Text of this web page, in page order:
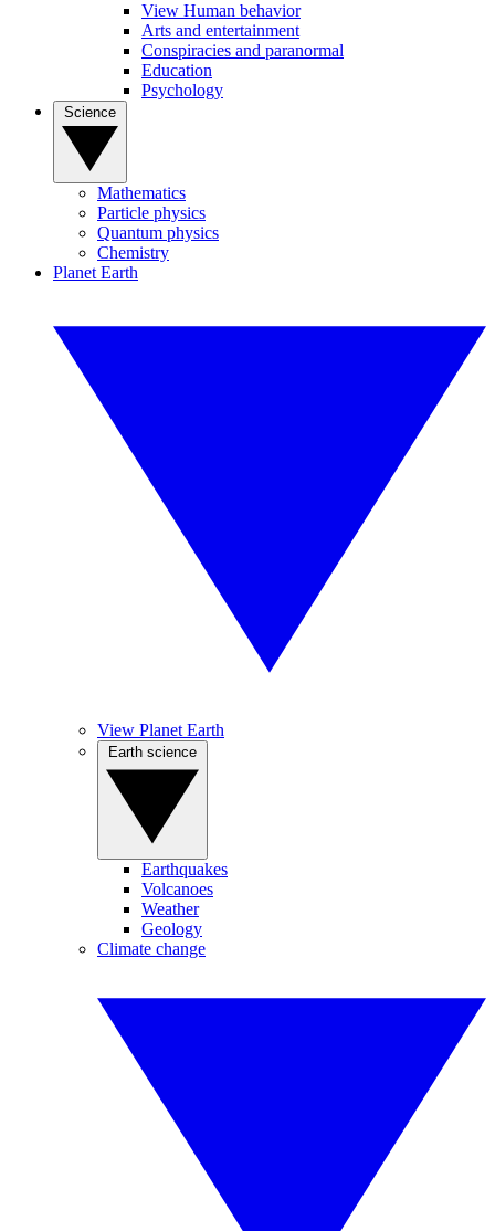
View Human behavior
Arts and entertainment
Conspiracies and paranormal
Education
Psychology
Mathematics
Particle physics
Quantum physics
Chemistry
Planet Earth
View Planet Earth
Earthquakes
Volcanoes
Weather
Geology
Climate change